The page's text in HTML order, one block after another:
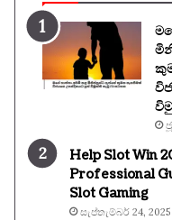
Help Slot Win
Professional
Slot Gaming
සැප්තැම්බර් 24, 2025